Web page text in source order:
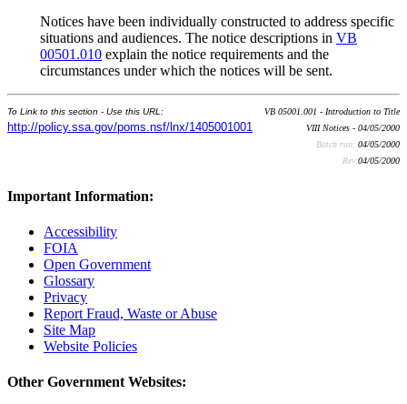
Notices have been individually constructed to address specific
situations and audiences. The notice descriptions in VB
00501.010 explain the notice requirements and the
circumstances under which the notices will be sent.
To Link to this section - Use this URL:
http://policy.ssa.gov/poms.nsf/lnx/1405001001
VB 05001.001 - Introduction to Title
VIII Notices - 04/05/2000
Batch run: 04/05/2000
Rev:04/05/2000
Important Information:
Accessibility
FOIA
Open Government
Glossary
Privacy
Report Fraud, Waste or Abuse
Site Map
Website Policies
Other Government Websites: